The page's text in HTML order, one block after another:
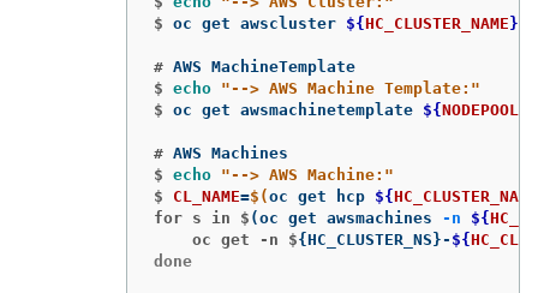
$ oc get awscluster ${HC_CLUSTER_NAME }
#
$ echo "--> AWS Machine Template:"
$ oc get awsmachinetemplate ${NODEPOOLS
#
$ echo "--> AWS Machine:"
$
CL_NAME=$(oc get hcp ${HC_CLUSTER_NAME
for s in $ (oc get awsmachines -n ${
    oc get -n $
{HC_CLUSTER_NS }- ${
done